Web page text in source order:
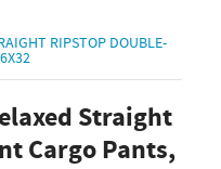
RIPSTOP DOUBLE-
Straight
Cargo Pants,